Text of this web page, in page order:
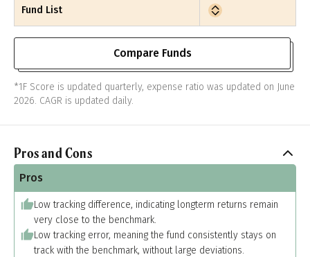
Fund List
Compare Funds
*1F Score is updated quarterly, expense ratio was updated on June
2026. CAGR is updated daily.
Pros and Cons
Pros
Low tracking difference, indicating longterm returns remain
very close to the benchmark.
Low tracking error, meaning the fund consistently stays on
track with the benchmark, without large deviations.